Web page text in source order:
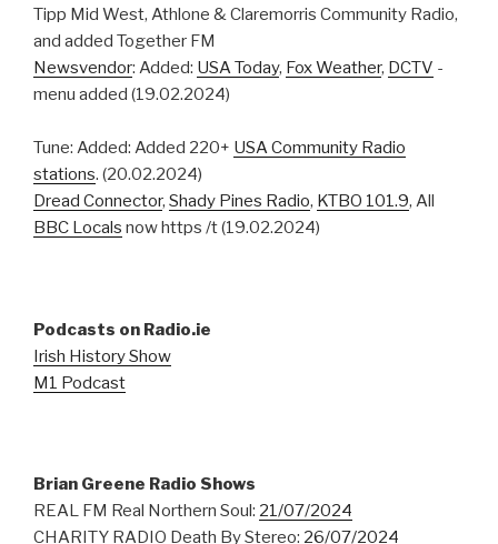
Tipp Mid West, Athlone & Claremorris Community Radio,
and added Together FM
Newsvendor: Added: USA Today, Fox Weather, DCTV -
menu added (19.02.2024)
Tune: Added: Added 220+ USA Community Radio
stations. (20.02.2024)
Dread Connector, Shady Pines Radio, KTBO 101.9, All
BBC Locals now https /t (19.02.2024)
Podcasts on Radio.ie
Irish History Show
M1 Podcast
Brian Greene Radio Shows
REAL FM Real Northern Soul: 21/07/2024
CHARITY RADIO Death By Stereo: 26/07/2024